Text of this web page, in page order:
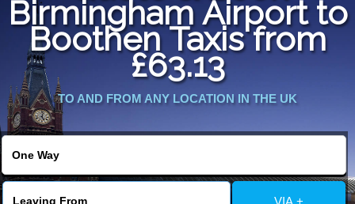
Online Booking
Services
Contact Us
Birmingham Airport to
Boothen Taxis from
£63.13
TO AND FROM ANY LOCATION IN THE UK
VIA +